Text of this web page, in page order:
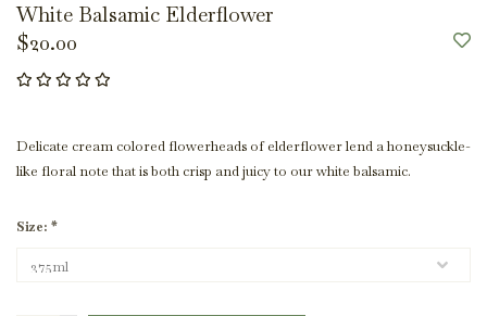
White Balsamic Elderflower
$20.00
Delicate cream colored flowerheads of elderflower lend a honeysuckle-
like floral note that is both crisp and juicy to our white balsamic.
Size: *